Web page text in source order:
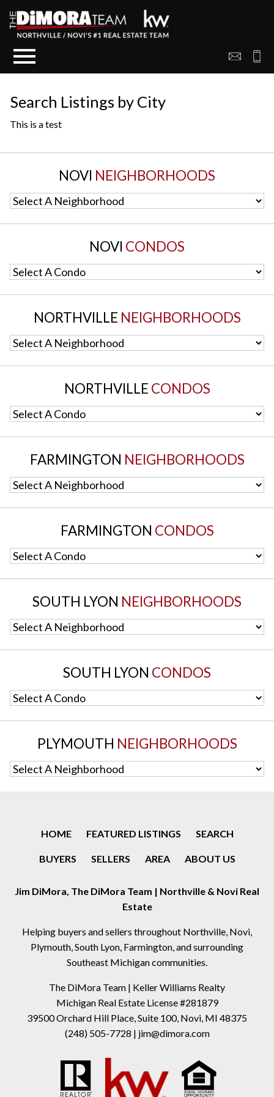
Search Listings by City
This is a test
NOVI NEIGHBORHOODS
NOVI CONDOS
NORTHVILLE NEIGHBORHOODS
NORTHVILLE CONDOS
FARMINGTON NEIGHBORHOODS
FARMINGTON CONDOS
SOUTH LYON NEIGHBORHOODS
SOUTH LYON CONDOS
PLYMOUTH NEIGHBORHOODS
HOME FEATURED LISTINGS SEARCH
BUYERS SELLERS AREA ABOUT US
Jim DiMora, The DiMora Team | Northville & Novi Real
Estate
Helping buyers and sellers throughout Northville, Novi,
Plymouth, South Lyon, Farmington, and surrounding
Southeast Michigan communities.
The DiMora Team | Keller Williams Realty
Michigan Real Estate License #281879
39500 Orchard Hill Place, Suite 100, Novi, MI 48375
(248) 505-7728 | jim@dimora.com